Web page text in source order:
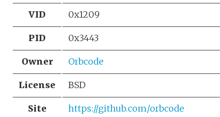
VID 0x1209
PID 0x3443
Owner Orbcode
License BSD
Site https://github.com/orbcode